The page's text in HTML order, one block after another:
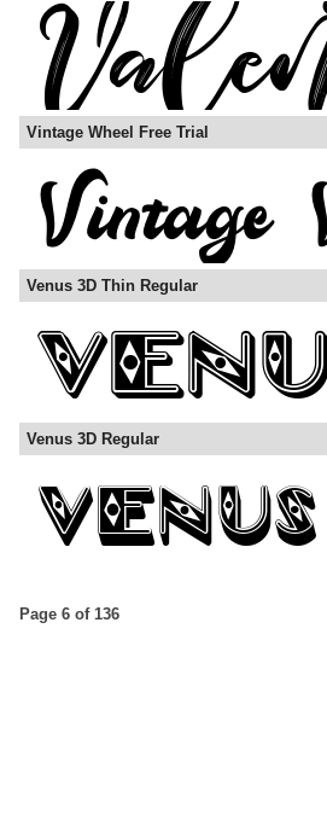
Vintage Wheel Free Trial
Venus 3D Thin Regular
Venus 3D Regular
Page 6 of 136